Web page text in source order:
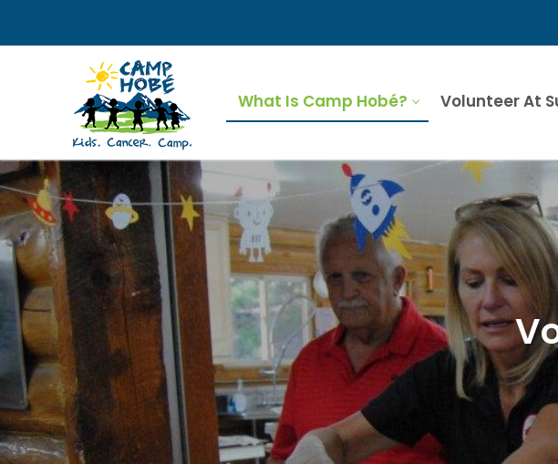
What Is Camp Hobé? Volunteer At